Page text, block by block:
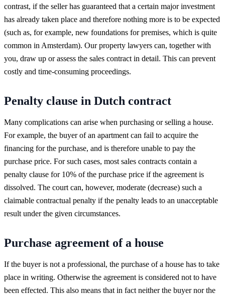
contrast, if the seller has guaranteed that a certain major investment
has already taken place and therefore nothing more is to be expected
(such as, for example, new foundations for premises, which is quite
common in Amsterdam). Our property lawyers can, together with
you, draw up or assess the sales contract in detail. This can prevent
costly and time-consuming proceedings.
Penalty clause in Dutch contract
Many complications can arise when purchasing or selling a house.
For example, the buyer of an apartment can fail to acquire the
financing for the purchase, and is therefore unable to pay the
purchase price. For such cases, most sales contracts contain a
penalty clause for 10% of the purchase price if the agreement is
dissolved. The court can, however, moderate (decrease) such a
claimable contractual penalty if the penalty leads to an unacceptable
result under the given circumstances.
Purchase agreement of a house
If the buyer is not a professional, the purchase of a house has to take
place in writing. Otherwise the agreement is considered not to have
been effected. This also means that in fact neither the buyer nor the